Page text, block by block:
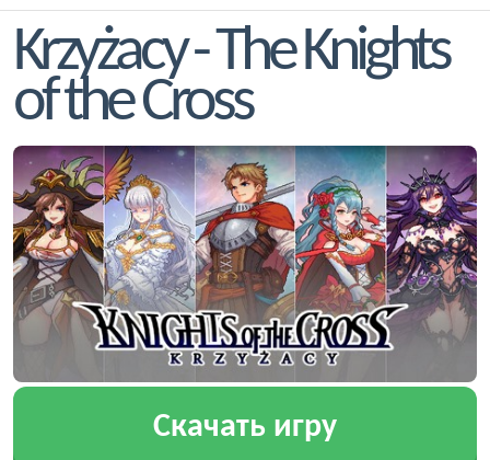
Krzyżacy - The Knights
of the Cross
Скачать игру